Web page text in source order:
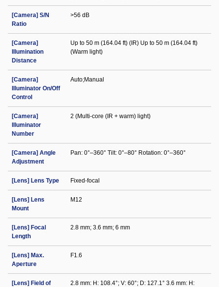
[Camera] S/N
Ratio
>56 dB
[Camera]
Illumination
Distance
Up to 50 m (164.04 ft) (IR) Up to 50 m (164.04 ft)
(Warm light)
[Camera]
Illuminator On/Off
Control
Auto;Manual
[Camera]
Illuminator
Number
2 (Multi-core (IR + warm) light)
[Camera] Angle
Adjustment
Pan: 0°–360° Tilt: 0°–80° Rotation: 0°–360°
[Lens] Lens Type Fixed-focal
[Lens] Lens
Mount
M12
[Lens] Focal
Length
2.8 mm; 3.6 mm; 6 mm
[Lens] Max.
Aperture
F1.6
[Lens] Field of
2.8 mm: H: 108.4°; V: 60°; D: 127.1° 3.6 mm: H: